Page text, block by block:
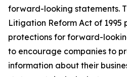
forward-looking statements.
Litigation Reform Act of 1995
protections for forward-
to encourage companies to
information about their